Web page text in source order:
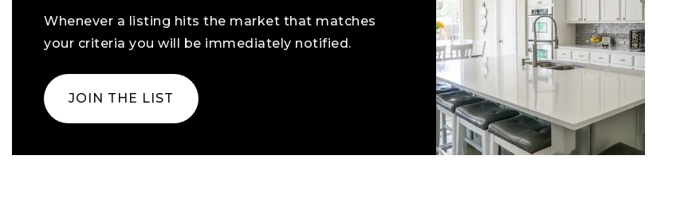
Whenever a listing hits the market that matches
your criteria you will be immediately notified.
JOIN THE LIST